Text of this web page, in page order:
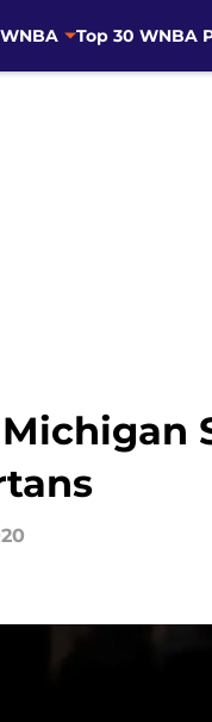
WNBA Top 30 WNBA